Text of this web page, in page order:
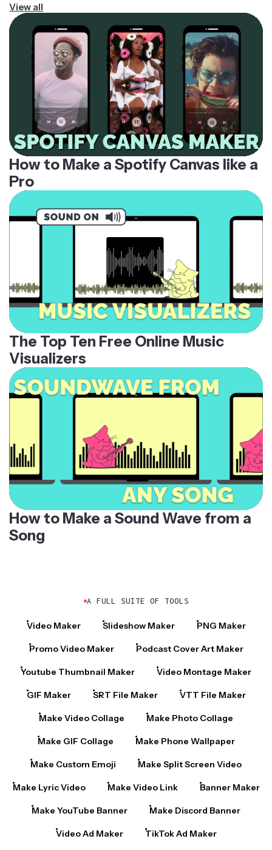
View all
How to Make a Spotify Canvas like a
Pro
The Top Ten Free Online Music
Visualizers
How to Make a Sound Wave from a
Song
A FULL SUITE OF TOOLS
Video Maker Slideshow Maker PNG Maker
Promo Video Maker Podcast Cover Art Maker
Youtube Thumbnail Maker Video Montage Maker
GIF Maker SRT File Maker VTT File Maker
Make Video Collage Make Photo Collage
Make GIF Collage Make Phone Wallpaper
Make Custom Emoji Make Split Screen Video
Make Lyric Video Make Video Link Banner Maker
Make YouTube Banner Make Discord Banner
Video Ad Maker TikTok Ad Maker